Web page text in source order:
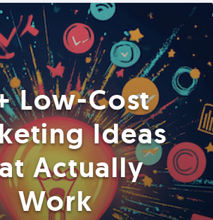
Low-Cost
Ideas
Actually
Work